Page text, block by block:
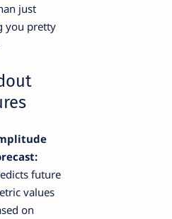
just
you pretty
future
values
on